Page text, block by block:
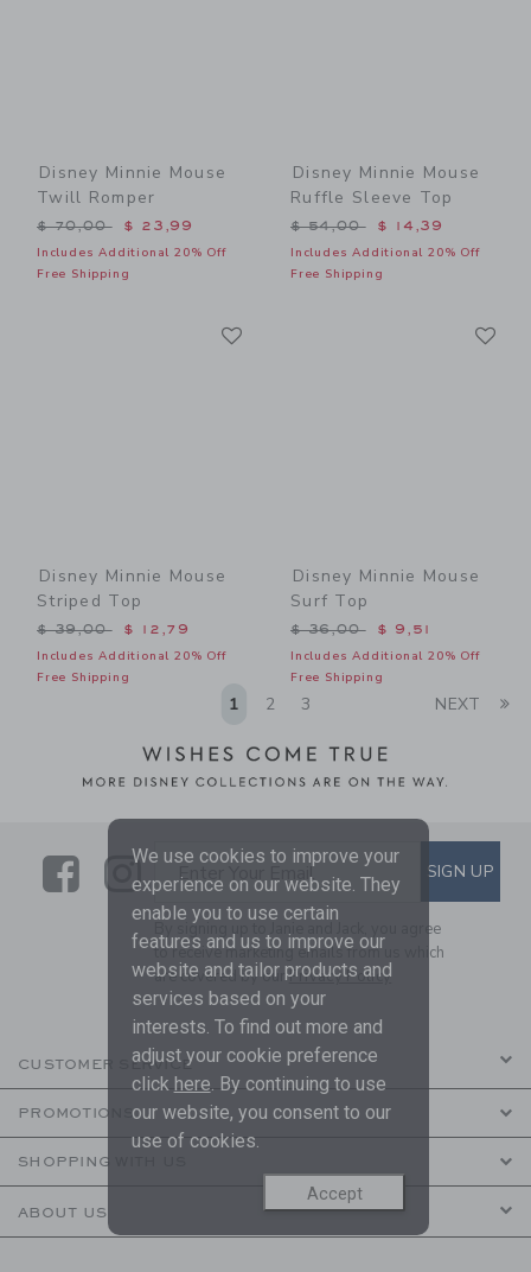
Disney Minnie Mouse
Twill Romper
Price reduced from $ 70,00 to
$ 70,00 $ 23,99
Includes Additional 20% Off
Free Shipping
Disney Minnie Mouse
Ruffle Sleeve Top
Price reduced from $
$ 54,00 $ 14,39
Includes Additional 20% Off
Free Shipping
Disney Minnie Mouse
Striped Top
Price reduced from $ 39,00 to
$ 39,00 $ 12,79
Includes Additional 20% Off
Free Shipping
Disney Minnie Mouse
Surf Top
Price reduced from $
$ 36,00 $ 9,51
Includes Additional 20% Off
Free Shipping
1 2 3 NEXT
LinkLink
SUBSCRIBE TO EMAIL
Enter Your Email SIGN UP
By signing up to Janie and Jack, you agree
to receive marketing emails from us which
are covered by ourPrivacy Policy
CUSTOMER SERVICE
PROMOTIONS
SHOPPING WITH US
ABOUT US
We use cookies to improve your
experience on our website. They
enable you to use certain
features and us to improve our
website and tailor products and
services based on your
interests. To find out more and
adjust your cookie preference
click here. By continuing to use
our website, you consent to our
use of cookies.
Accept